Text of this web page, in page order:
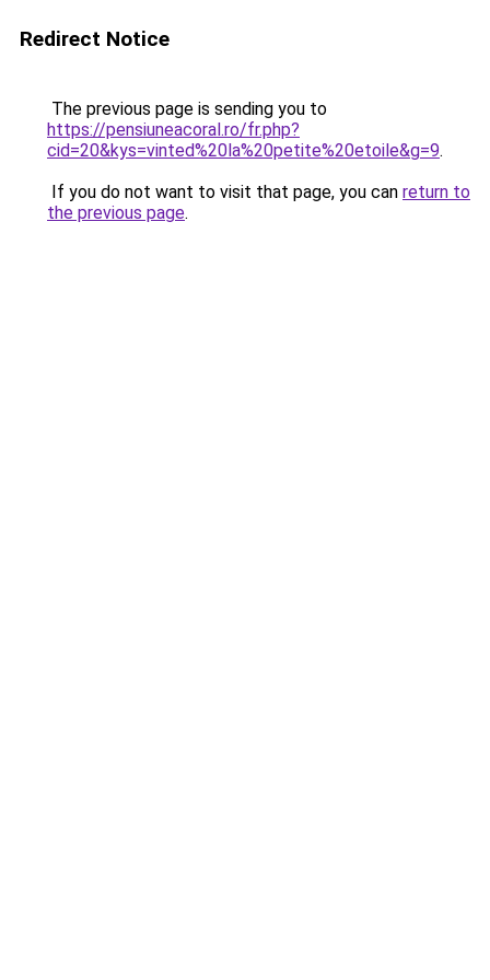
Redirect Notice
The previous page is sending you to
https://pensiuneacoral.ro/fr.php?
cid=20&kys=vinted%20la%20petite%20etoile&g=9.
If you do not want to visit that page, you can return to
the previous page.